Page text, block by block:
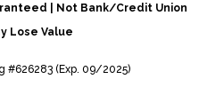
| Not Bank/Credit Union
Lose Value
#626283 (Exp. 09/2025)